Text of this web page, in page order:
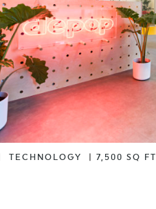
| TECHNOLOGY 7,500 SQ FT